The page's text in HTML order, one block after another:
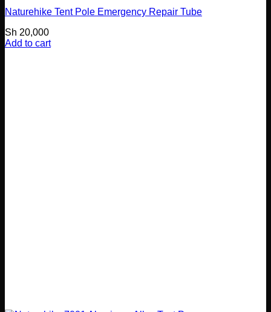
Naturehike Tent Pole Emergency Repair Tube
Sh 20,000
Add to cart